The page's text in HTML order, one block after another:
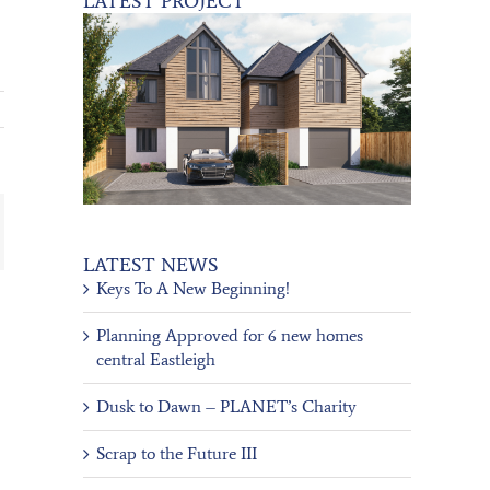
LATEST NEWS
Keys To A New Beginning!
Planning Approved for 6 new homes
central Eastleigh
Dusk to Dawn – PLANET’s Charity
Scrap to the Future III